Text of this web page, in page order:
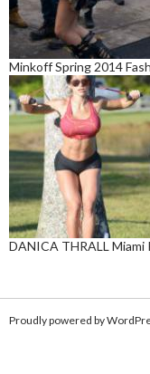
Minkoff Spring 2014
DANICA THRALL
Proudly powered by